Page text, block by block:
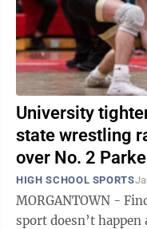
University
state wrestling
over No. 2
HIGH SCHOOL SPORTS
MORGANTOWN -
sport doesn’t